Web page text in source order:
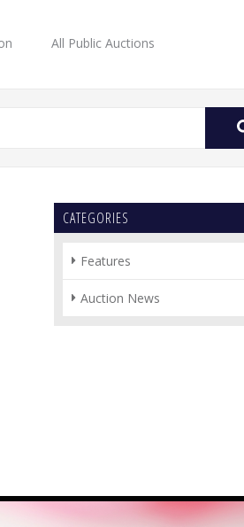
All Public Auctions
Search
CATEGORIES
Features
Auction News